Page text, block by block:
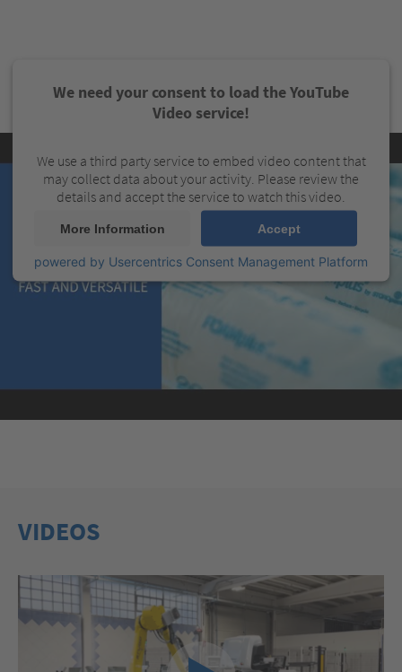
We need your consent to load the YouTube
Video service!
We use a third party service to embed video content that
may collect data about your activity. Please review the
details and accept the service to watch this video.
More Information Accept
powered by Usercentrics Consent Management Platform
VIDEOS